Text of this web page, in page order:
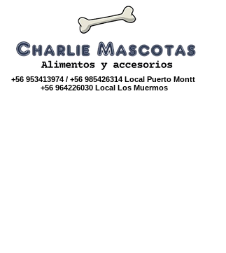
+56 953413974 / +56 985426314 Local Puerto Montt
+56 964226030 Local Los Muermos